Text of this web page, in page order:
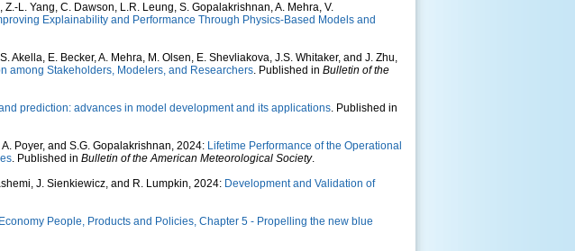
L. Yang, C. Dawson, L.R. Leung, S. Gopalakrishnan, A. Mehra, V.
Explainability and Performance Through Physics-Based Models and
Akella, E. Becker, A. Mehra, M. Olsen, E. Shevliakova, J.S. Whitaker, and J. Zhu,
among Stakeholders, Modelers, and Researchers. Published in Bulletin of the
prediction: advances in model development and its applications. Published in
Poyer, and S.G. Gopalakrishnan, 2024: Lifetime Performance of the Operational
. Published in Bulletin of the American Meteorological Society.
J. Sienkiewicz, and R. Lumpkin, 2024: Development and Validation of
People, Products and Policies, Chapter 5 - Propelling the new blue